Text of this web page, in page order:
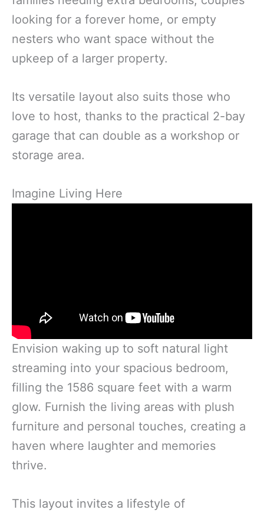
looking for a forever home, or empty
nesters who want space without the
upkeep of a larger property.
Its versatile layout also suits those who
love to host, thanks to the practical 2-bay
garage that can double as a workshop or
storage area.
Imagine Living Here
Envision waking up to soft natural light
streaming into your spacious bedroom,
filling the 1586 square feet with a warm
glow. Furnish the living areas with plush
furniture and personal touches, creating a
haven where laughter and memories
thrive.
This layout invites a lifestyle of